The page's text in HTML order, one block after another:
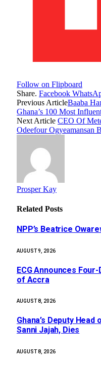
Follow on Flipboard
Share. Facebook
Previous ArticleBaaba
Ghana’s 100 Most
Next Article CEO Of
Odeefour Ogyeamansan
Prosper Kay
Related Posts
NPP’s Beatrice
AUGUST 9, 2026
ECG Announces
of Accra
AUGUST 8, 2026
Ghana’s Deputy
Sanni Jajah, Dies
AUGUST 8, 2026